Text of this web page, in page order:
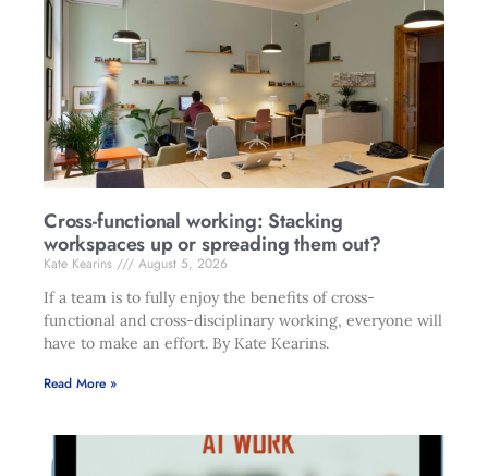
Cross-functional working: Stacking
workspaces up or spreading them out?
Kate Kearins
August 5, 2026
If a team is to fully enjoy the benefits of cross-
functional and cross-disciplinary working, everyone will
have to make an effort. By Kate Kearins.
Read More »